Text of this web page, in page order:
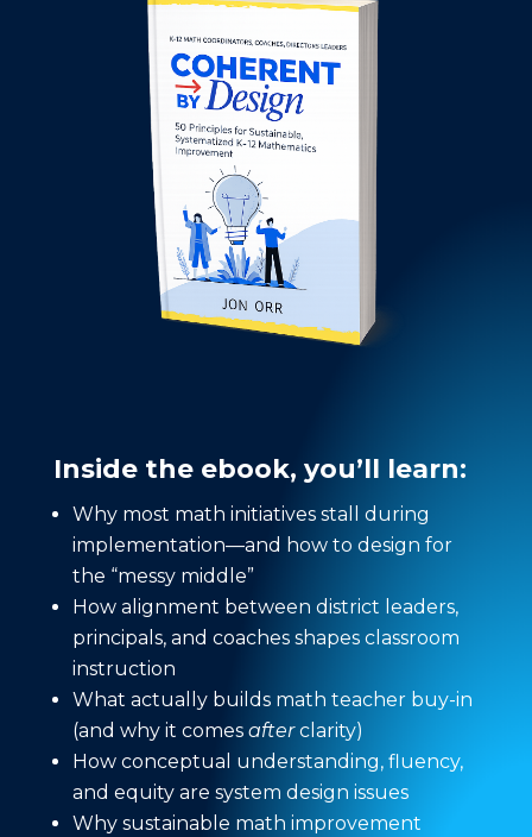
Inside the ebook, you’ll learn:
Why most math initiatives stall during
implementation—and how to design for
the “messy middle”
How alignment between district leaders,
principals, and coaches shapes classroom
instruction
What actually builds math teacher buy-in
(and why it comes afterclarity)
How conceptual understanding, fluency,
and equity are system design issues
Why sustainable math improvement